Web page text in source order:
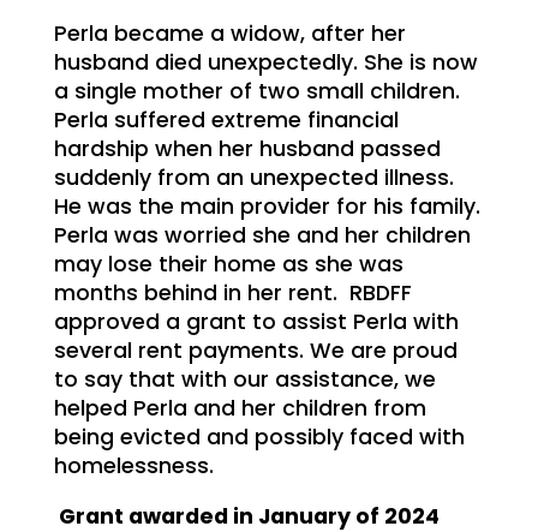
Perla became a widow, after her
husband died unexpectedly. She is now
a single mother of two small children.
Perla suffered extreme financial
hardship when her husband passed
suddenly from an unexpected illness.
He was the main provider for his family.
Perla was worried she and her children
may lose their home as she was
months behind in her rent. RBDFF
approved a grant to assist Perla with
several rent payments. We are proud
to say that with our assistance, we
helped Perla and her children from
being evicted and possibly faced with
homelessness.
Grant awarded in January of 2024